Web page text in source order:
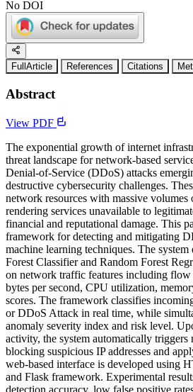
No DOI
FullArticle References Citations
Abstract
View PDF
The exponential growth of internet
threat landscape for network-based
Denial-of-Service (DDoS) attacks
destructive cybersecurity challenges.
network resources with massive
rendering services unavailable to
financial and reputational damage. This
framework for detecting and mitigating
machine learning techniques. The
Forest Classifier and Random Forest
on network traffic features including
bytes per second, CPU utilization,
scores. The framework classifies
or DDoS Attack in real time, while
anomaly severity index and risk level.
activity, the system automatically triggers
blocking suspicious IP addresses and
web-based interface is developed using
and Flask framework. Experimental